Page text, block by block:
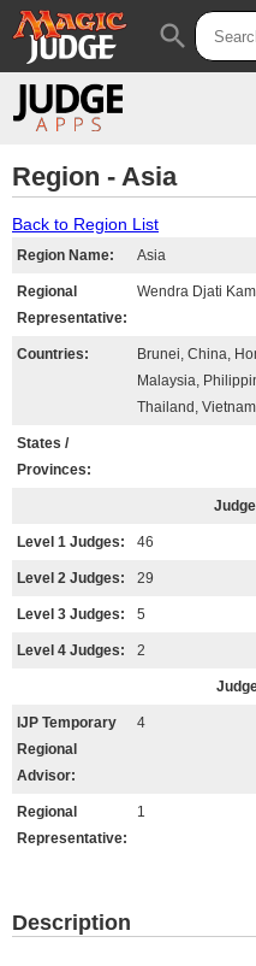
Apps
search
Region - Asia
Back to Region List
Region Name: Asia
Regional
Representative:
Wendra Djati
Countries:
Brunei, China,
Malaysia,
Thailand, Vietnam
States /
Provinces:
Level 1 Judges: 46
Level 2 Judges: 29
Level 3 Judges: 5
Level 4 Judges: 2
IJP Temporary
Regional
Advisor:
4
Regional
Representative:
1
Description